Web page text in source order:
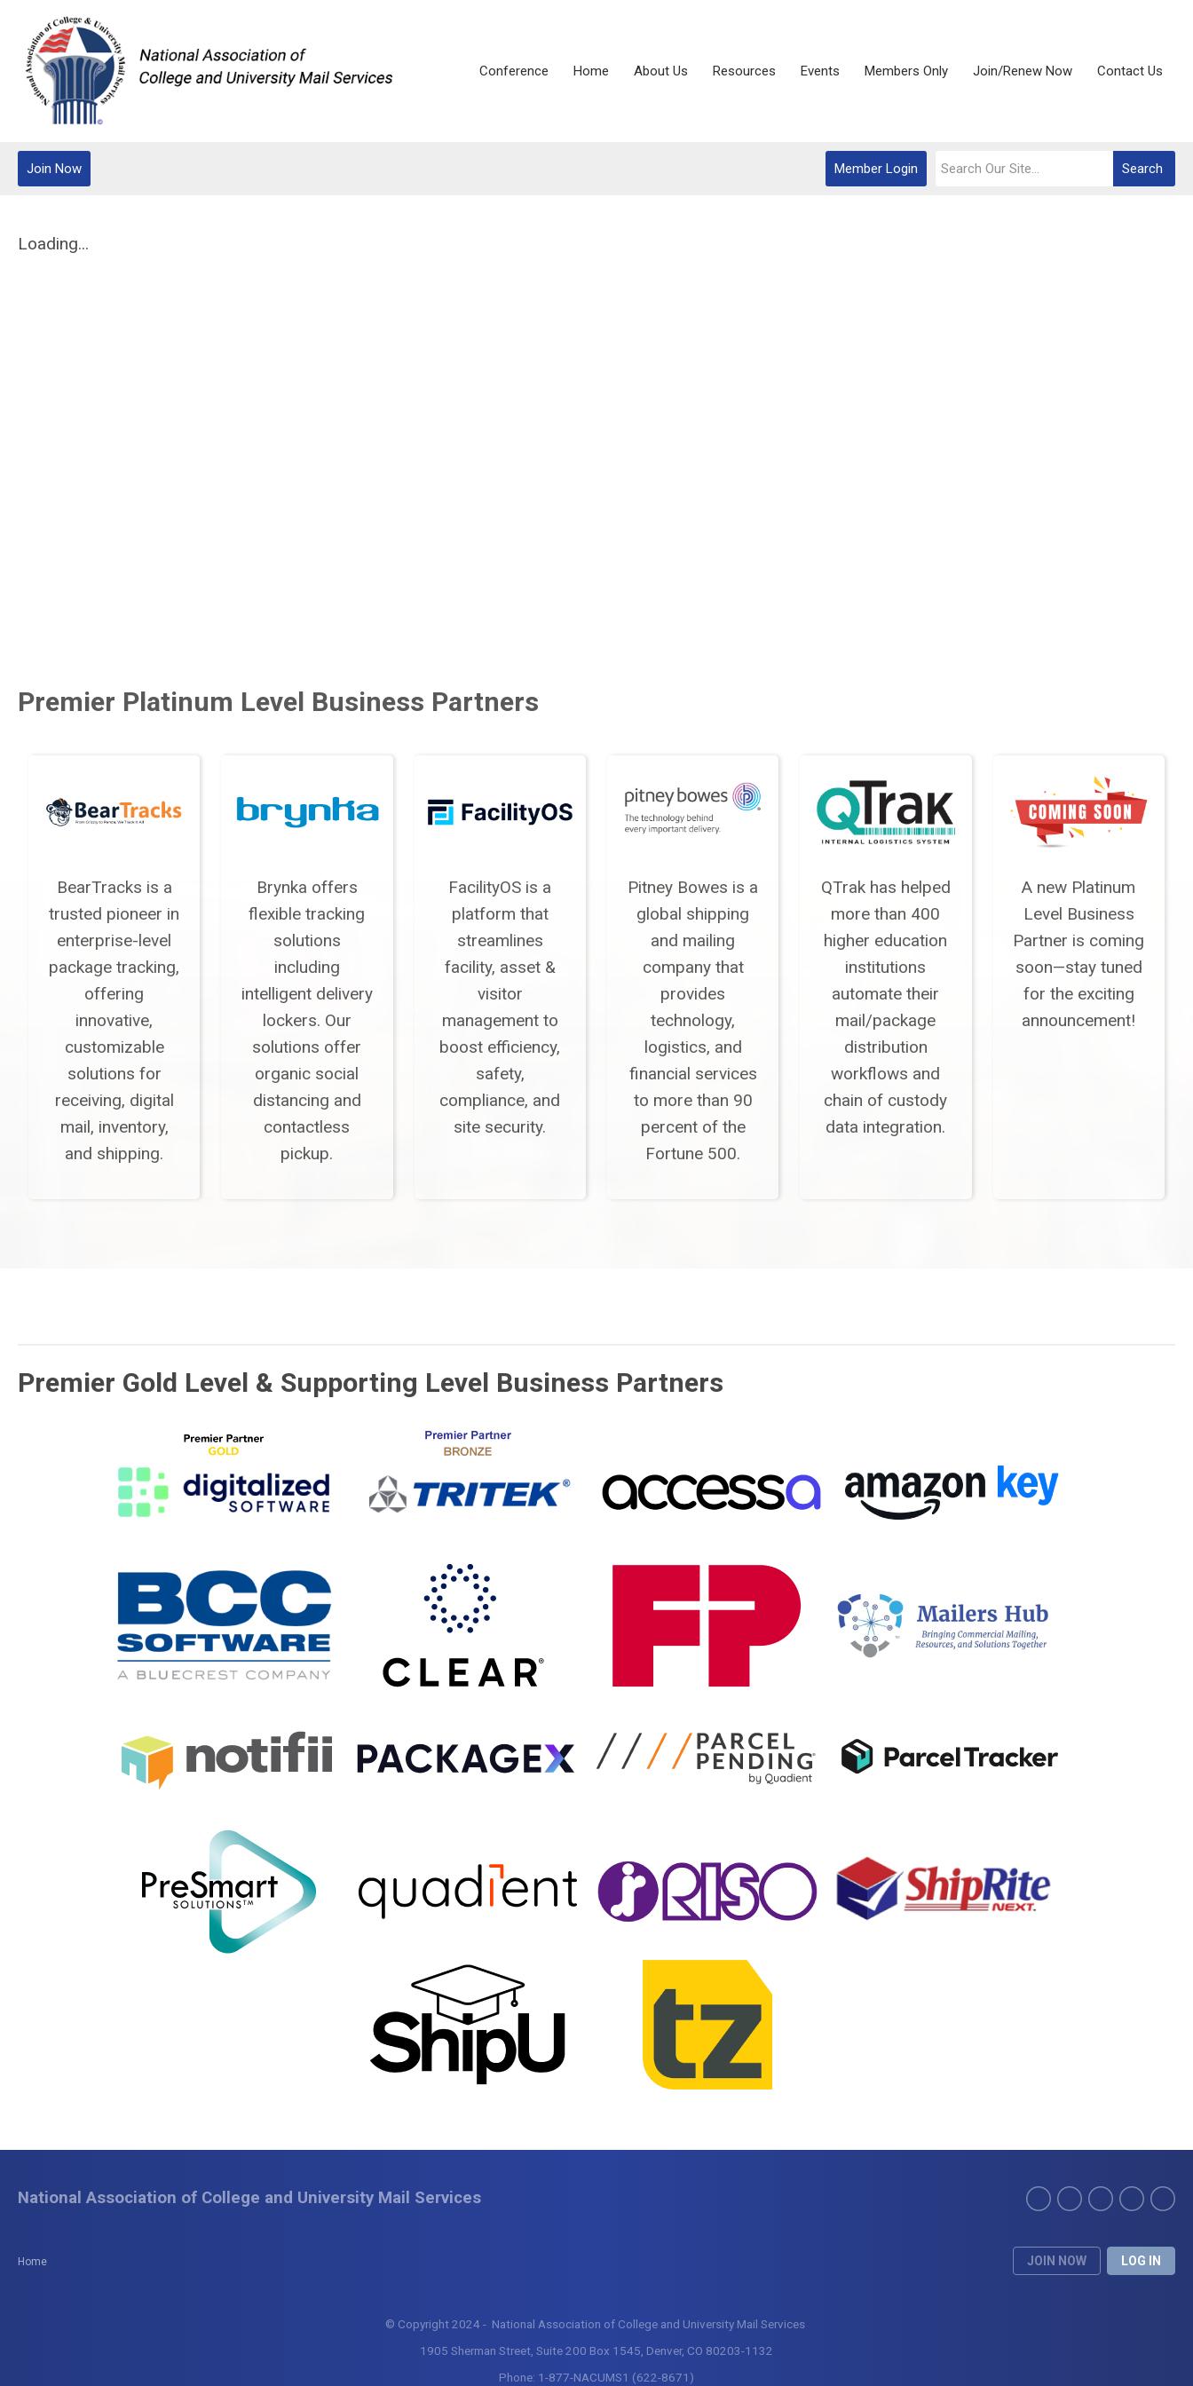
Conference Home About Us Resources Events Members Only Join/Renew Now Contact Us
Search
Member Login
Join Now
Loading...
Premier Platinum Level Business Partners
BearTracks is a
trusted pioneer in
enterprise-level
package tracking,
offering
innovative,
customizable
solutions for
receiving, digital
mail, inventory,
and shipping.
Brynka offers
flexible tracking
solutions
including
intelligent delivery
lockers. Our
solutions offer
organic social
distancing and
contactless
pickup.
FacilityOS is a
platform that
streamlines
facility, asset &
visitor
management to
boost efficiency,
safety,
compliance, and
site security.
Pitney Bowes is a
global shipping
and mailing
company that
provides
technology,
logistics, and
financial services
to more than 90
percent of the
Fortune 500.
QTrak has helped
more than 400
higher education
institutions
automate their
mail/package
distribution
workflows and
chain of custody
data integration.
A new Platinum
Level Business
Partner is coming
soon—stay tuned
for the exciting
announcement!
Premier Gold Level & Supporting Level Business Partners
Home JOIN NOW LOG IN
National Association of College and University Mail Services
© Copyright 2024 - National Association of College and University Mail Services
1905 Sherman Street, Suite 200 Box 1545, Denver, CO 80203-1132
Phone: 1-877-NACUMS1 (622-8671)